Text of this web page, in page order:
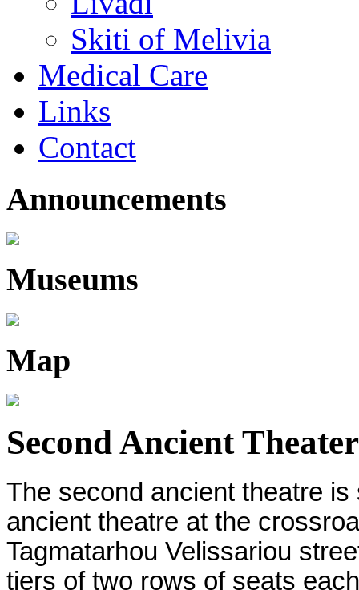
Skiti of Melivia
Medical Care
Links
Contact
Announcements
Museums
Map
Second Ancient
The second ancient theatre
ancient theatre at the
Tagmatarhou Velissariou
tiers of two rows of seats